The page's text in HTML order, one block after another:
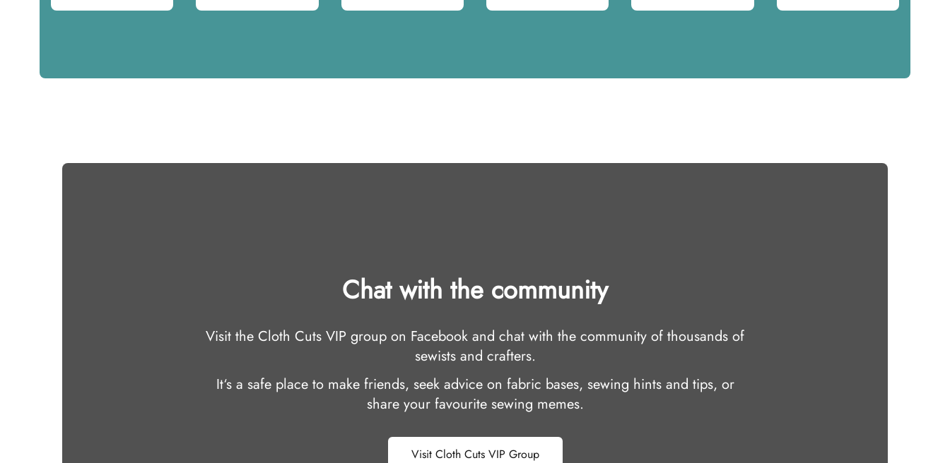
Chat with the community
Visit the Cloth Cuts VIP group on Facebook and chat with the community of thousands of
sewists and crafters.
It‘s a safe place to make friends, seek advice on fabric bases, sewing hints and tips, or
share your favourite sewing memes.
Visit Cloth Cuts VIP Group